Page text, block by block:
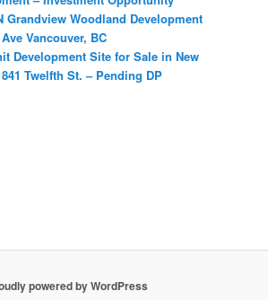
Grandview Woodland Development
Vancouver, BC
Development Site for Sale in New
Twelfth St. – Pending DP
powered by WordPress